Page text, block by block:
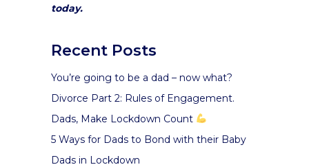
today.
Recent Posts
You’re going to be a dad – now what?
Divorce Part 2: Rules of Engagement.
Dads, Make Lockdown Count
5 Ways for Dads to Bond with their Baby
Dads in Lockdown